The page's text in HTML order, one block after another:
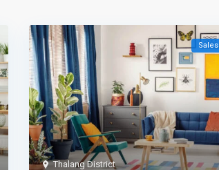
Thalang District
Sales